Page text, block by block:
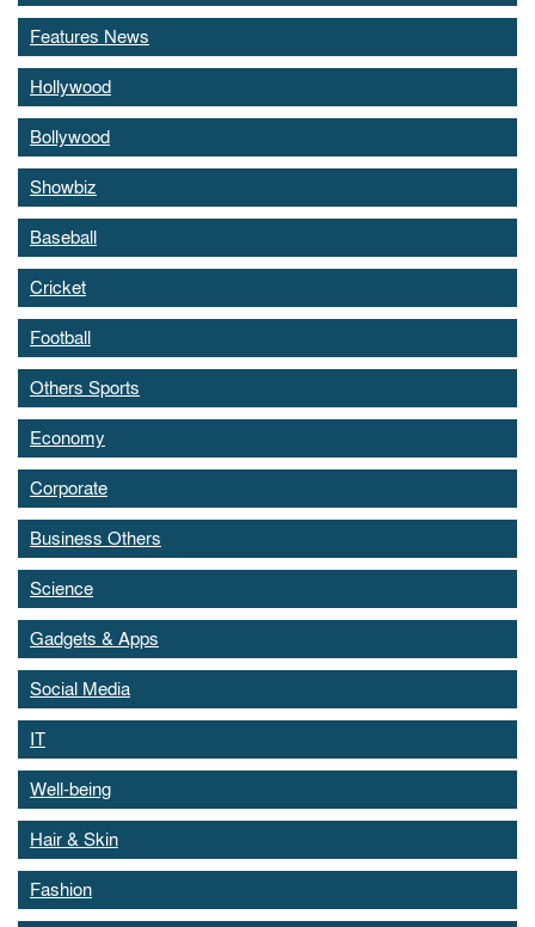
Features News
Hollywood
Bollywood
Showbiz
Baseball
Cricket
Football
Others Sports
Economy
Corporate
Business Others
Science
Gadgets & Apps
Social Media
IT
Well-being
Hair & Skin
Fashion